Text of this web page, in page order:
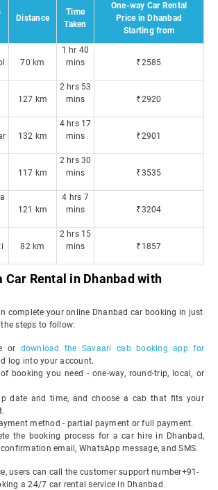
Distance
Time
Taken
One-way Car Rental
Price in Dhanbad
Starting from
70 km
1 hr 40
mins
₹2585
127 km
2 hrs 53
mins
₹2920
132 km
4 hrs 17
mins
₹2901
117 km
2 hrs 30
mins
₹3535
121 km
4 hrs 7
mins
₹3204
82 km
2 hrs 15
mins
₹1857
Car Rental in Dhanbad with
complete your online Dhanbad car booking in just
steps to follow:
or download the Savaari cab booking app for
log into your account.
booking you need - one-way, round-trip, local, or
date and time, and choose a cab that fits your
method - partial payment or full payment.
the booking process for a car hire in Dhanbad,
email, WhatsApp message, and SMS.
users can call the customer support number+91-
a 24/7 car rental service in Dhanbad.